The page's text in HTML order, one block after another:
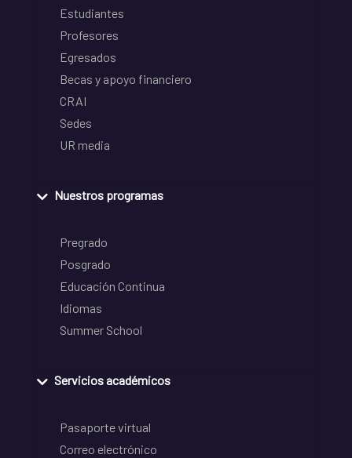
Estudiantes
Profesores
Egresados
Becas y apoyo financiero
CRAI
Sedes
UR media
Nuestros programas
Pregrado
Posgrado
Educación Continua
Idiomas
Summer School
Servicios académicos
Pasaporte virtual
Correo electrónico